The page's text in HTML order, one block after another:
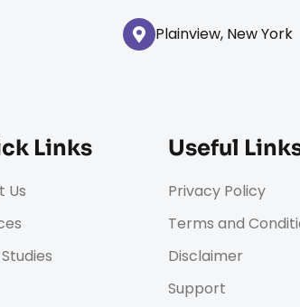
Plainview, New York
Links
Us
Useful
Privacy Policy
Terms and
Disclaimer
Support